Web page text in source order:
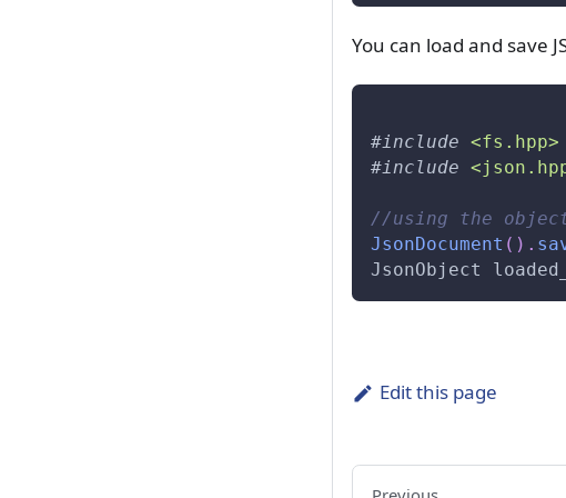
You can load and save
#include <fs.hpp>
#include
//using the object
JsonDocument ( ) .
JsonObject
Edit this page